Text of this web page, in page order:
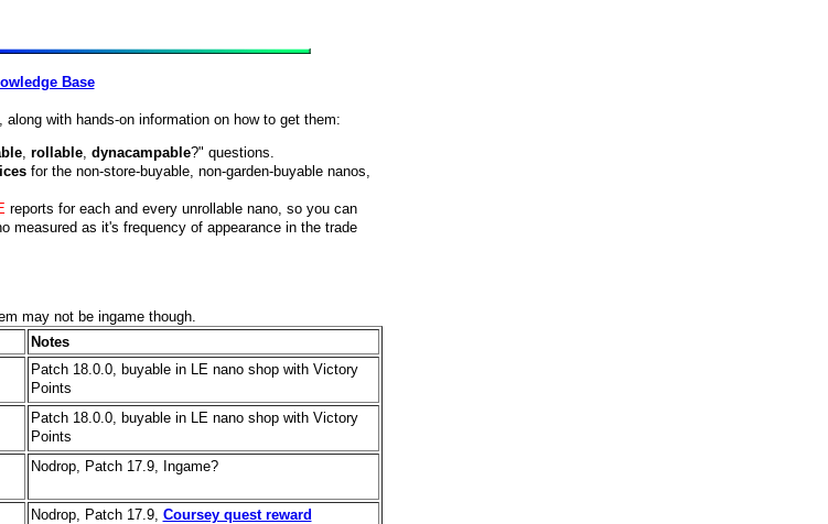
with hands-on information on how to get them:
, rollable, dynacampable?" questions.
for the non-store-buyable, non-garden-buyable nanos,
reports for each and every unrollable nano, so you can
measured as it's frequency of appearance in the trade
may not be ingame though.
Notes
Patch 18.0.0, buyable in LE nano shop with Victory
Points
Patch 18.0.0, buyable in LE nano shop with Victory
Points
Nodrop, Patch 17.9, Ingame?
Nodrop, Patch 17.9, Coursey quest reward